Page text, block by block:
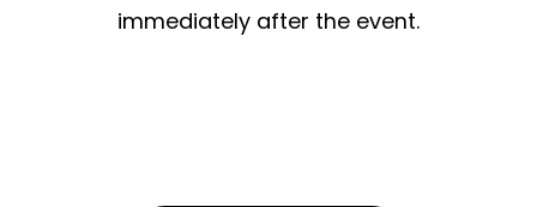
immediately after the event.